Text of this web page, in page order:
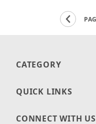
CATEGORY
QUICK LINKS
CONNECT WITH US